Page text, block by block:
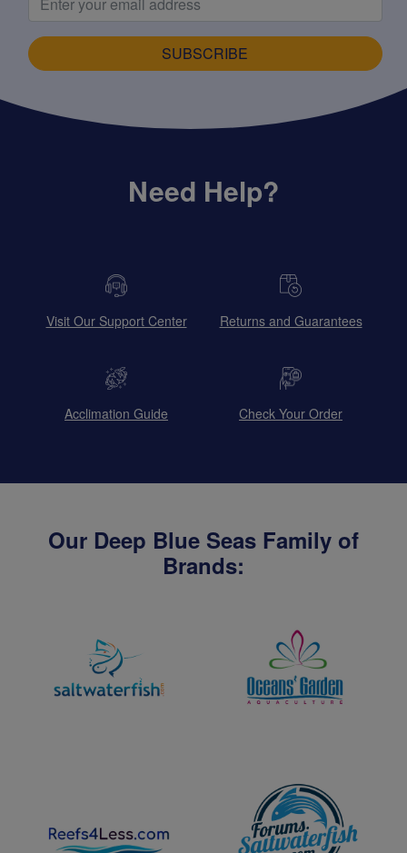
SUBSCRIBE
Need Help?
Visit Our Support Center Returns and Guarantees
Acclimation Guide Check Your Order
Our Deep Blue Seas Family of
Brands: